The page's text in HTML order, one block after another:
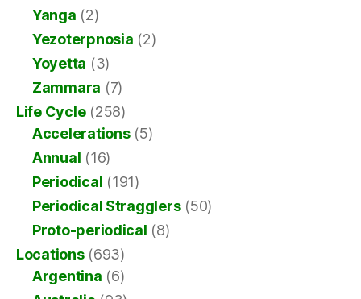
Yanga (2)
Yezoterpnosia (2)
Yoyetta (3)
Zammara (7)
Life Cycle(258)
Accelerations(5)
Annual (16)
Periodical (191)
Periodical Stragglers(50)
Proto-periodical (8)
Locations(693)
Argentina (6)